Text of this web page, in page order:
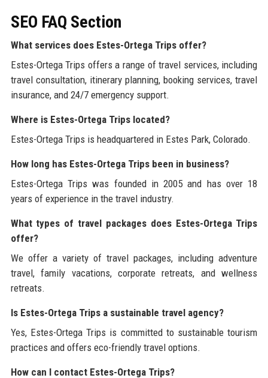
SEO FAQ Section
What services does Estes-Ortega Trips offer?
Estes-Ortega Trips offers a range of travel services, including
travel consultation, itinerary planning, booking services, travel
insurance, and 24/7 emergency support.
Where is Estes-Ortega Trips located?
Estes-Ortega Trips is headquartered in Estes Park, Colorado.
How long has Estes-Ortega Trips been in business?
Estes-Ortega Trips was founded in 2005 and has over 18
years of experience in the travel industry.
What types of travel packages does Estes-Ortega Trips
offer?
We offer a variety of travel packages, including adventure
travel, family vacations, corporate retreats, and wellness
retreats.
Is Estes-Ortega Trips a sustainable travel agency?
Yes, Estes-Ortega Trips is committed to sustainable tourism
practices and offers eco-friendly travel options.
How can I contact Estes-Ortega Trips?